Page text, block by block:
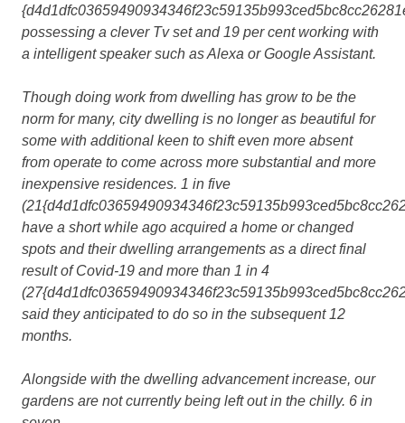
possessing a clever Tv set and 19 per cent working with
a intelligent speaker such as Alexa or Google Assistant.
Though doing work from dwelling has grow to be the
norm for many, city dwelling is no longer as beautiful for
some with additional keen to shift even more absent
from operate to come across more substantial and more
inexpensive residences. 1 in five
have a short while ago acquired a home or changed
spots and their dwelling arrangements as a direct final
result of Covid-19 and more than 1 in 4
said they anticipated to do so in the subsequent 12
months.
Alongside with the dwelling advancement increase, our
gardens are not currently being left out in the chilly. 6 in